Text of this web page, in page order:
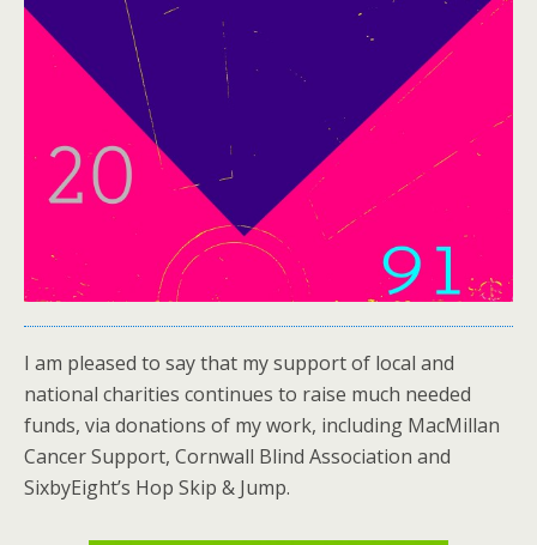
I am pleased to say that my support of local and
national charities continues to raise much needed
funds, via donations of my work, including MacMillan
Cancer Support, Cornwall Blind Association and
SixbyEight’s Hop Skip & Jump.